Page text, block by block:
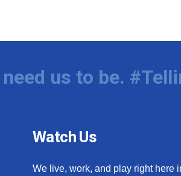
us to be.
Watch Us
We live, work, and play right here